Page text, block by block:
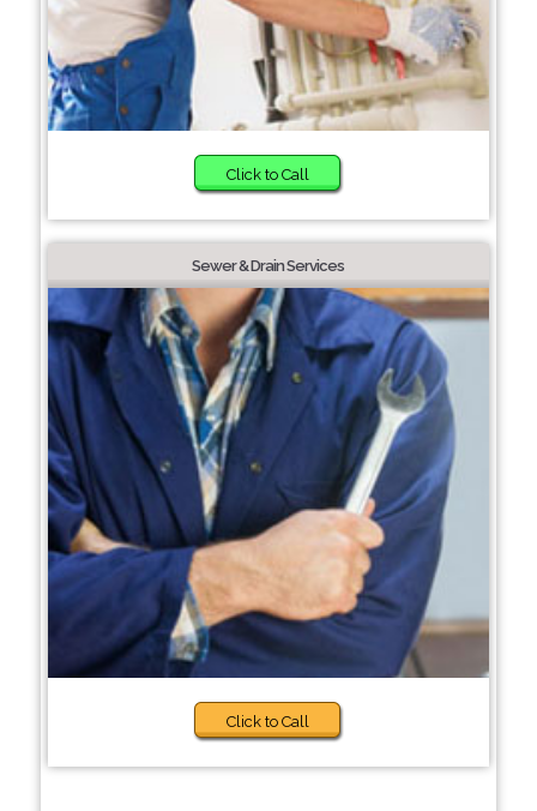
Click to Call
Sewer & Drain Services
Click to Call